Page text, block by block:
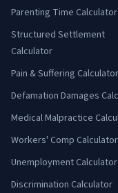
Parenting Time Calculator
Structured Settlement
Calculator
Pain & Suffering Calculator
Defamation Damages
Medical Malpractice
Workers' Comp Calculator
Unemployment Calculator
Discrimination Calculator